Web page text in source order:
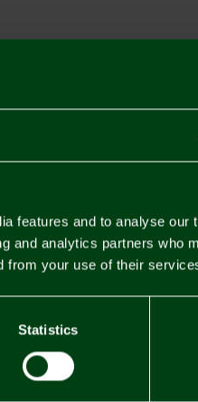
features and to analyse our
and analytics partners who
from your use of their
Statistics
Returns &